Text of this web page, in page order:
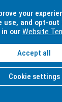
Indigenous
your
use, and opt-
in ourWebsite
Accept all
Cookie settings